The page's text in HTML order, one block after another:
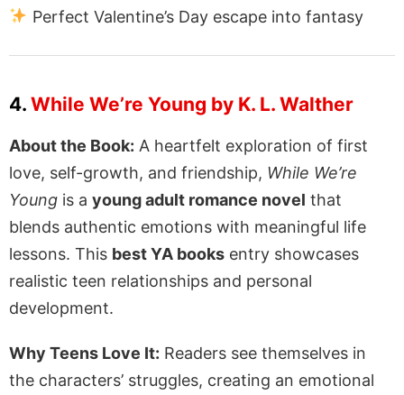
Perfect Valentine’s Day escape into fantasy
4. While We’re Young by K. L. Walther
About the Book: A heartfelt exploration of first
love, self-growth, and friendship, While We’re
Young is a young adult romance novel that
blends authentic emotions with meaningful life
lessons. This best YA books entry showcases
realistic teen relationships and personal
development.
Why Teens Love It: Readers see themselves in
the characters’ struggles, creating an emotional